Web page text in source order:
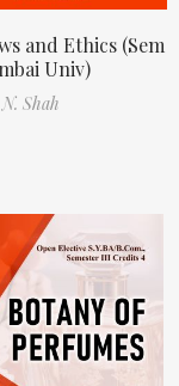
and Ethics (Sem
Univ)
Shah